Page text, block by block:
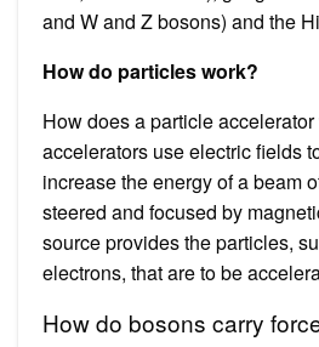
and W and Z bosons) and the
How do particles work?
How does a particle
accelerators use electric fields
increase the energy of a beam
steered and focused by
source provides the particles,
electrons, that are to be
How do bosons carry